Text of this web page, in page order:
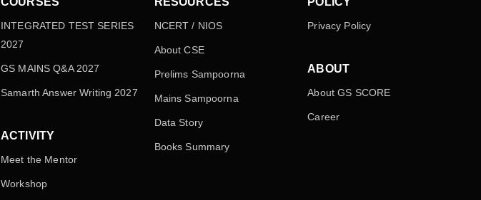
INTEGRATED TEST SERIES
2027
GS MAINS Q&A 2027
Samarth Answer Writing 2027
ACTIVITY
Meet the Mentor
Workshop
NCERT / NIOS
About CSE
Prelims Sampoorna
Mains Sampoorna
Data Story
Books Summary
Privacy Policy
ABOUT
About GS SCORE
Career